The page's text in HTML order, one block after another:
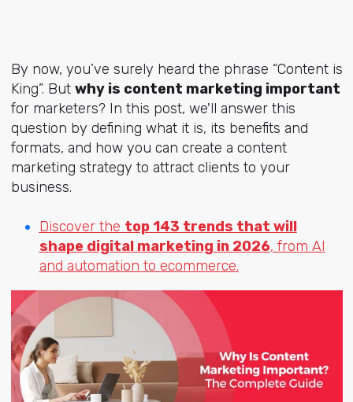
By now, you’ve surely heard the phrase “Content is
King”. But why is content marketing important
for marketers? In this post, we'll answer this
question by defining what it is, its benefits and
formats, and how you can create a content
marketing strategy to attract clients to your
business.
Discover the top 143 trends that will
shape digital marketing in 2026, from AI
and automation to ecommerce.